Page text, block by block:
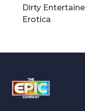
Dirty
Erotica